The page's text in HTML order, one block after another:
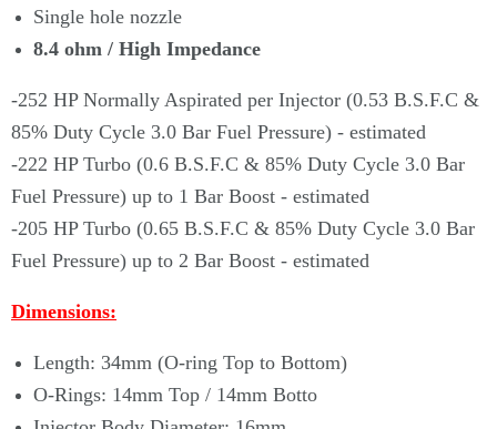
Single hole nozzle
8.4 ohm / High Impedance
-252 HP Normally Aspirated per Injector (0.53 B.S.F.C &
85% Duty Cycle 3.0 Bar Fuel Pressure) - estimated
-222 HP Turbo (0.6 B.S.F.C & 85% Duty Cycle 3.0 Bar
Fuel Pressure) up to 1 Bar Boost - estimated
-205 HP Turbo (0.65 B.S.F.C & 85% Duty Cycle 3.0 Bar
Fuel Pressure) up to 2 Bar Boost - estimated
Dimensions:
Length: 34mm (O-ring Top to Bottom)
O-Rings: 14mm Top / 14mm Botto